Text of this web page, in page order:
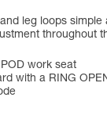
leg loops simple
throughout
work seat
with a RING